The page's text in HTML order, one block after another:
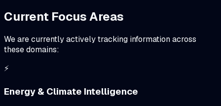
Current Focus Areas
We are currently actively tracking information across
these domains:
⚡
Energy & Climate Intelligence